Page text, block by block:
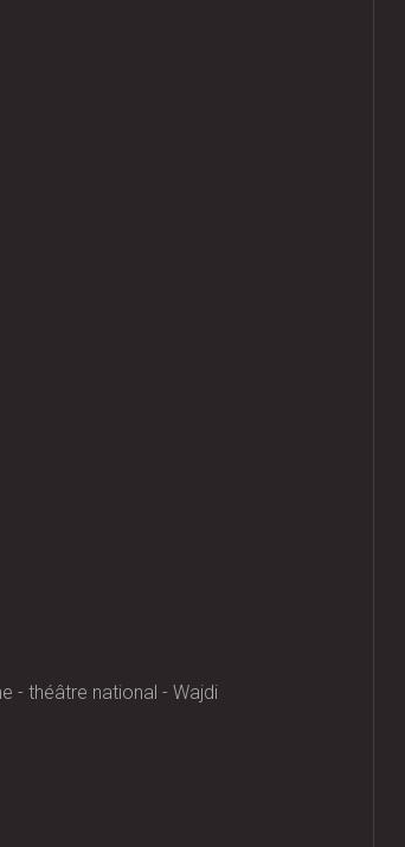
- théâtre national - Wajdi